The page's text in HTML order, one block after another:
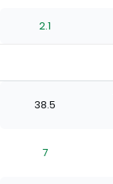
2.1
38.5
7